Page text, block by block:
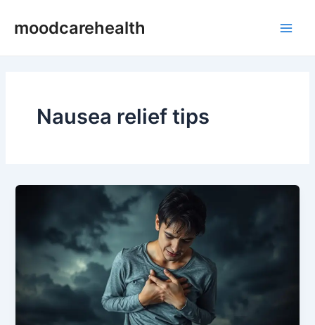
moodcarehealth
Nausea relief tips